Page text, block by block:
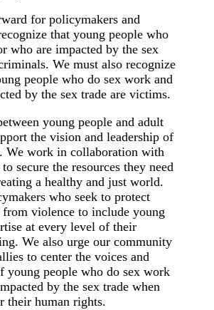
for policymakers and
that young people who
who are impacted by the sex
We must also recognize
people who do sex work and
by the sex trade are victims.
young people and adult
the vision and leadership of
We work in collaboration with
secure the resources they need
a healthy and just world.
who seek to protect
from violence to include young
at every level of their
We also urge our community
to center the voices and
young people who do sex work
by the sex trade when
their human rights.